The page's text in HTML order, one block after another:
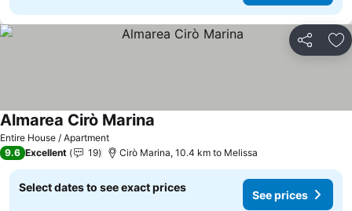
Share
Entire House / Apartment
Almarea Cirò Marina
9.6 Excellent 19 Cirò Marina, 10.4 km to Melissa
Select dates to see exact prices
See prices